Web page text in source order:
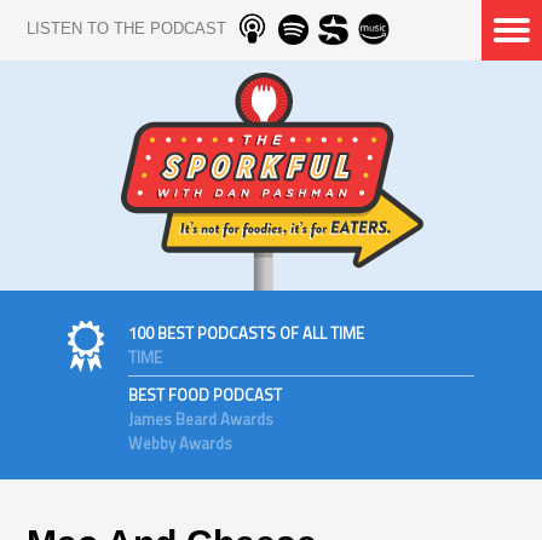
LISTEN TO THE PODCAST
100 BEST PODCASTS OF ALL TIME
TIME
BEST FOOD PODCAST
James Beard Awards
Webby Awards